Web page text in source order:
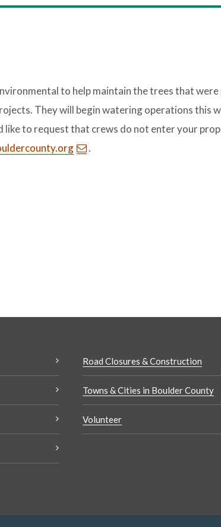
to help maintain the trees that
They will begin watering operations this
like to request that crews do not enter your
.
Road Closures & Construction
Towns & Cities in Boulder County
Volunteer